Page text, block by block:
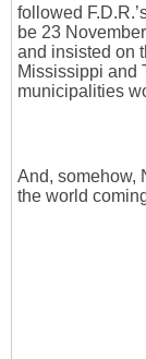
followed
be 23
and insisted on
Mississippi and
municipalities
And, somehow,
the world